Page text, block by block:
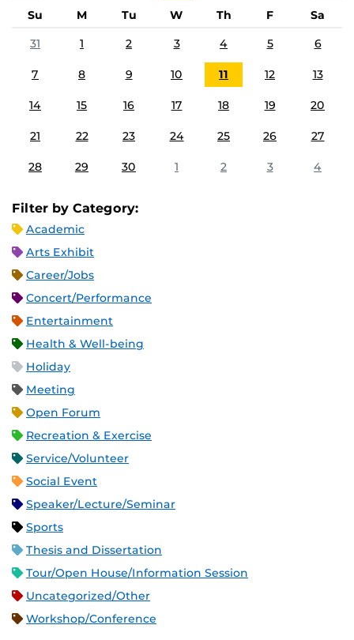
Su M Tu W Th F
Sa
31
1 2 3 4 5 6
7 8 9 10 11 12 13
14 15 16 17 18 19 20
21 22 23 24 25 26 27
28 29 30 1 2 3 4
Filter by Category:
Academic
Arts Exhibit
Career/Jobs
Concert/Performance
Entertainment
Health & Well-being
Holiday
Meeting
Open Forum
Recreation & Exercise
Service/Volunteer
Social Event
Speaker/Lecture/Seminar
Sports
Thesis and Dissertation
Tour/Open House/Information Session
Uncategorized/Other
Workshop/Conference